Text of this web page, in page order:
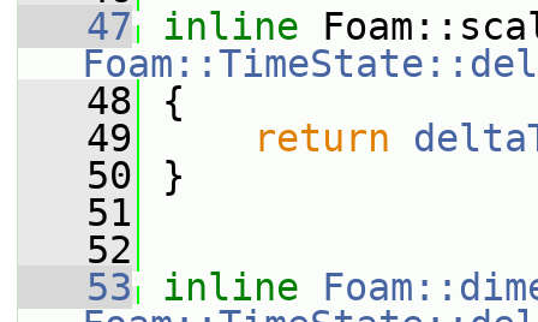
   47
inline
   48
{
   49
return
   50
}
   51
   52
   53
inline